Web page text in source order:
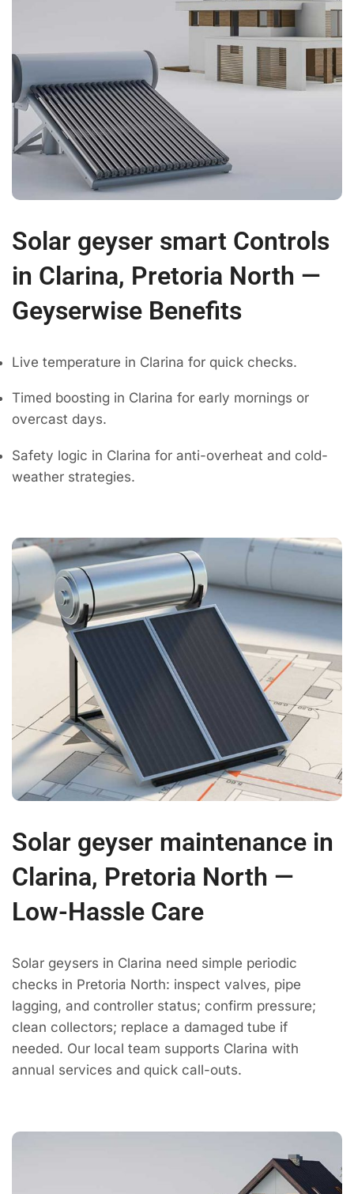
Solar geyser smart Controls
in Clarina, Pretoria North —
Geyserwise Benefits
Live temperature in Clarina for quick checks.
Timed boosting in Clarina for early mornings or
overcast days.
Safety logic in Clarina for anti-overheat and cold-
weather strategies.
Solar geyser maintenance in
Clarina, Pretoria North —
Low-Hassle Care
Solar geysers in Clarina need simple periodic
checks in Pretoria North: inspect valves, pipe
lagging, and controller status; confirm pressure;
clean collectors; replace a damaged tube if
needed. Our local team supports Clarina with
annual services and quick call-outs.